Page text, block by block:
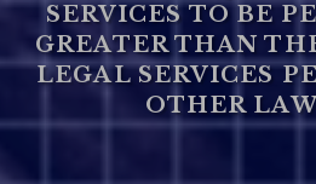
SERVICES TO BE
GREATER THAN
LEGAL SERVICES
OTHER